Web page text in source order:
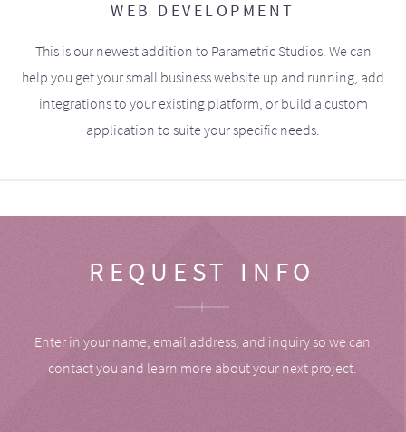
WEB DEVELOPMENT
This is our newest addition to Parametric Studios. We can
help you get your small business website up and running, add
integrations to your existing platform, or build a custom
application to suite your specific needs.
REQUEST INFO
Enter in your name, email address, and inquiry so we can
contact you and learn more about your next project.